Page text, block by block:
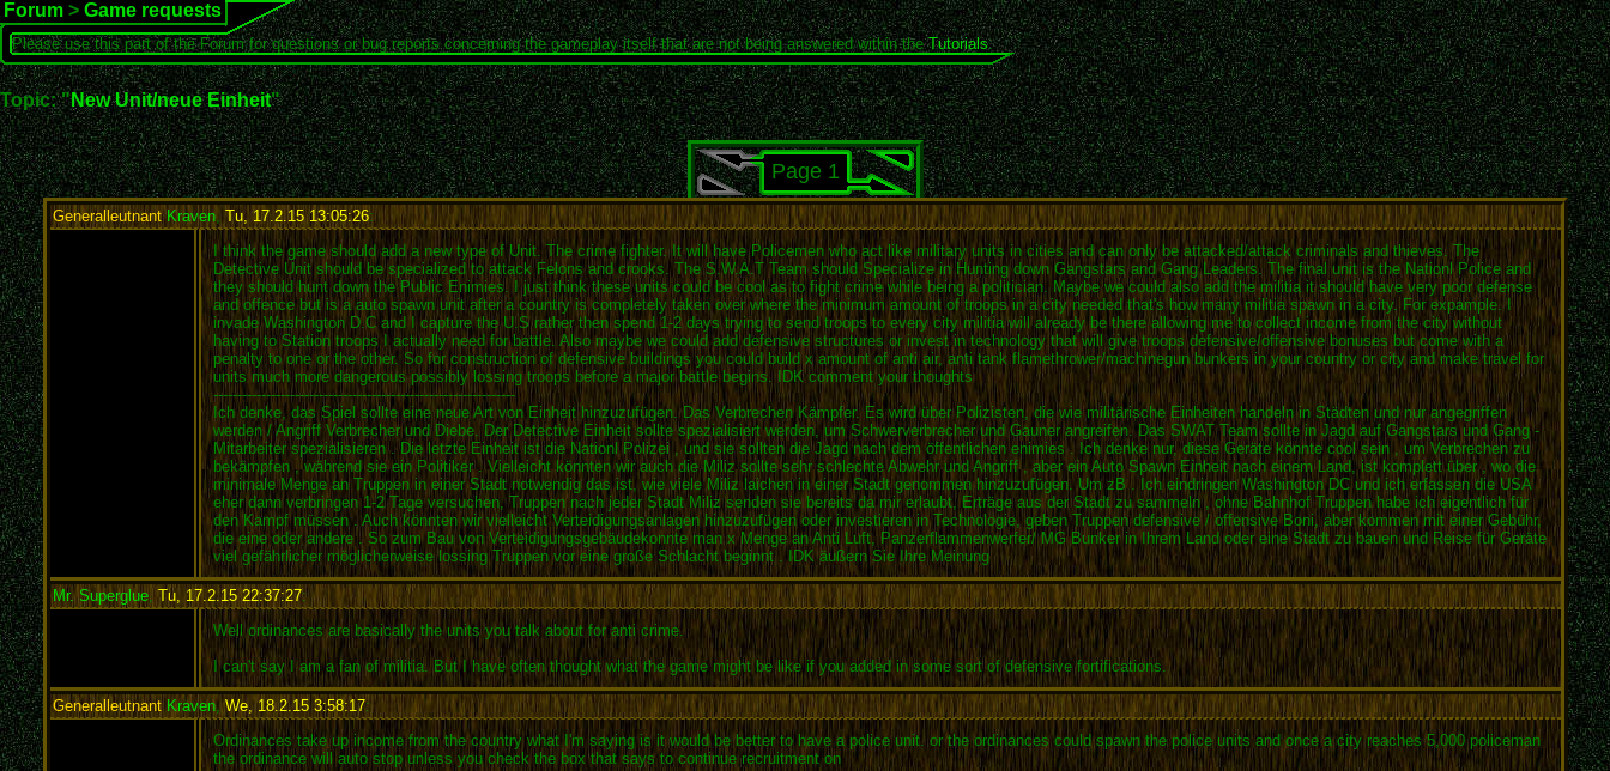
Forum > Game requests
Please use this part of the Forum for questions or bug reports concerning the gameplay itself that are not being answered within theTutorials.
Topic: "New Unit/neue Einheit"
Page 1
GeneralleutnantKraven, Tu, 17.2.15 13:05:26:
I think the game should add a new type of Unit. The crime fighter. It will have Policemen who act like military units in cities and can only be attacked/attack criminals and thieves. The
Detective Unit should be specialized to attack Felons and crooks. The S.W.A.T Team should Specialize in Hunting down Gangstars and Gang Leaders. The final unit is the Nationl Police and
they should hunt down the Public Enimies. I just think these units could be cool as to fight crime while being a politician. Maybe we could also add the militia it should have very poor defense
and offence but is a auto spawn unit after a country is completely taken over where the minimum amount of troops in a city needed that's how many militia spawn in a city. For expample. I
invade Washington D.C and I capture the U.S rather then spend 1-2 days trying to send troops to every city militia will already be there allowing me to collect income from the city without
having to Station troops I actually need for battle. Also maybe we could add defensive structures or invest in technology that will give troops defensive/offensive bonuses but come with a
penalty to one or the other. So for construction of defensive buildings you could build x amount of anti air, anti tank flamethrower/machinegun bunkers in your country or city and make travel for
units much more dangerous possibly lossing troops before a major battle begins. IDK comment your thoughts
---------------------------------------------------------------
Ich denke, das Spiel sollte eine neue Art von Einheit hinzuzufügen. Das Verbrechen Kämpfer. Es wird über Polizisten, die wie militärische Einheiten handeln in Städten und nur angegriffen
werden / Angriff Verbrecher und Diebe. Der Detective Einheit sollte spezialisiert werden, um Schwerverbrecher und Gauner angreifen. Das SWAT Team sollte in Jagd auf Gangstars und Gang -
Mitarbeiter spezialisieren . Die letzte Einheit ist die Nationl Polizei , und sie sollten die Jagd nach dem öffentlichen enimies . Ich denke nur, diese Geräte könnte cool sein , um Verbrechen zu
bekämpfen , während sie ein Politiker . Vielleicht könnten wir auch die Miliz sollte sehr schlechte Abwehr und Angriff , aber ein Auto Spawn Einheit nach einem Land, ist komplett über , wo die
minimale Menge an Truppen in einer Stadt notwendig das ist, wie viele Miliz laichen in einer Stadt genommen hinzuzufügen. Um zB . Ich eindringen Washington DC und ich erfassen die USA
eher dann verbringen 1-2 Tage versuchen, Truppen nach jeder Stadt Miliz senden sie bereits da mir erlaubt, Erträge aus der Stadt zu sammeln , ohne Bahnhof Truppen habe ich eigentlich für
den Kampf müssen . Auch könnten wir vielleicht Verteidigungsanlagen hinzuzufügen oder investieren in Technologie, geben Truppen defensive / offensive Boni, aber kommen mit einer Gebühr,
die eine oder andere . So zum Bau von Verteidigungsgebäudekonnte man x Menge an Anti Luft, Panzerflammenwerfer/ MG Bunker in Ihrem Land oder eine Stadt zu bauen und Reise für Geräte
viel gefährlicher möglicherweise lossing Truppen vor eine große Schlacht beginnt . IDK äußern Sie Ihre Meinung
Mr. Superglue,Tu, 17.2.15 22:37:27:
Well ordinances are basically the units you talk about for anti crime.
I can't say I am a fan of militia. But I have often thought what the game might be like if you added in some sort of defensive fortifications.
GeneralleutnantKraven,We, 18.2.15 3:58:17:
Ordinances take up income from the country what I'm saying is it would be better to have a police unit. or the ordinances could spawn the police units and once a city reaches 5,000 policeman
the ordinance will auto stop unless you check the box that says to continue recruitment on